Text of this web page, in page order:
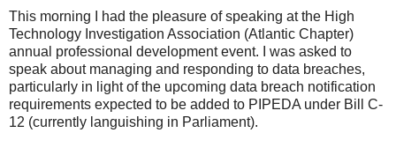
This morning I had the pleasure of speaking at the High
Technology Investigation Association (Atlantic Chapter)
annual professional development event. I was asked to
speak about managing and responding to data breaches,
particularly in light of the upcoming data breach notification
requirements expected to be added to PIPEDA under Bill C-
12 (currently languishing in Parliament).